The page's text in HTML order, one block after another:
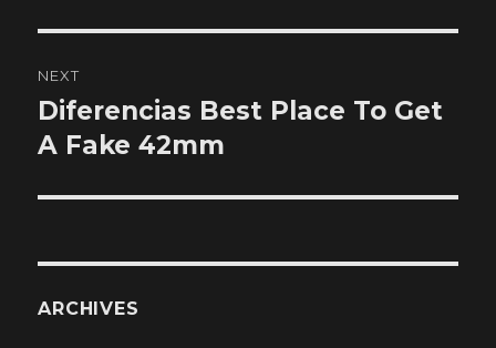
NEXT
Next
post:
Diferencias Best Place To Get
A Fake 42mm
ARCHIVES